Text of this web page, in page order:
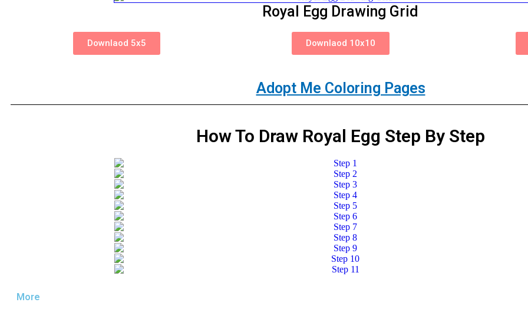
Royal Egg Drawing Grid
Downlaod 5x5 Downlaod 10x10
Adopt Me Coloring Pages
How To Draw Royal Egg Step By Step
More